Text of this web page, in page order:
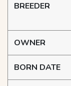
BREEDER
OWNER
BORN DATE